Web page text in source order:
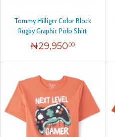
Tommy Hilfiger Color Block
Rugby Graphic Polo Shirt
₦29,95000